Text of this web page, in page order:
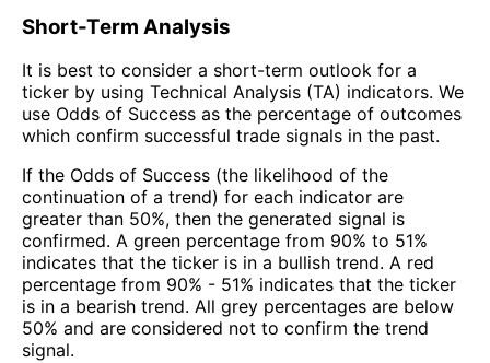
Short-Term Analysis
It is best to consider a short-term outlook for a
ticker by using Technical Analysis (TA) indicators. We
use Odds of Success as the percentage of outcomes
which confirm successful trade signals in the past.
If the Odds of Success (the likelihood of the
continuation of a trend) for each indicator are
greater than 50%, then the generated signal is
confirmed. A green percentage from 90% to 51%
indicates that the ticker is in a bullish trend. A red
percentage from 90% - 51% indicates that the ticker
is in a bearish trend. All grey percentages are below
50% and are considered not to confirm the trend
signal.